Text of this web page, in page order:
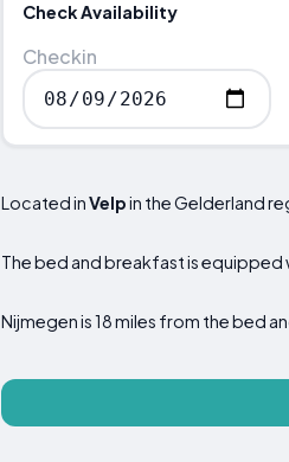
Check Availability
Checkin
Located inVelpin the Gelderland
The bed and breakfast is
Nijmegen is 18 miles from the bed